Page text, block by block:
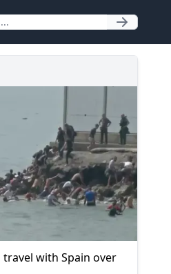
with Spain over